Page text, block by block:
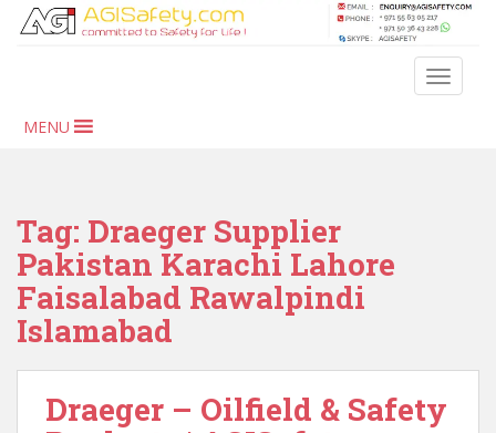
MENU
Tag: Draeger Supplier
Pakistan Karachi Lahore
Faisalabad Rawalpindi
Islamabad
Draeger – Oilfield & Safety